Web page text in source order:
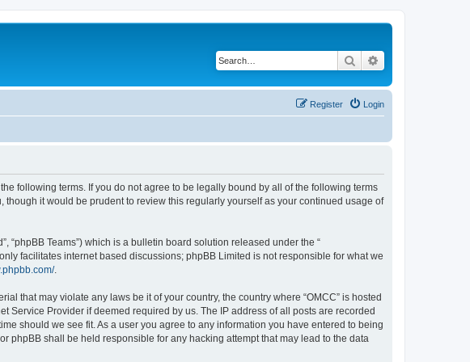
Search
Login
Register
the following terms. If you do not agree to be legally bound by all of the following terms
though it would be prudent to review this regularly yourself as your continued usage of
“phpBB Teams”) which is a bulletin board solution released under the “
only facilitates internet based discussions; phpBB Limited is not responsible for what we
.
that may violate any laws be it of your country, the country where “OMCC” is hosted
Provider if deemed required by us. The IP address of all posts are recorded
should we see fit. As a user you agree to any information you have entered to being
phpBB shall be held responsible for any hacking attempt that may lead to the data